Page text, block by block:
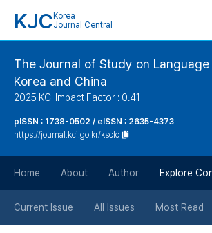
KJC Korea
Journal Central
The Journal of Study on
Korea and China
2025 KCI Impact Factor : 0.41
pISSN : 1738-0502 / eISSN : 2635-4373
https://journal.kci.go.kr/ksclc
Home About Author Explore
Current Issue All Issues Most Read